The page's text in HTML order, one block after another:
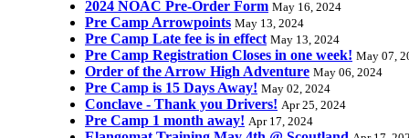
2024 NOAC Pre-Order Form May 16, 2024
Pre Camp Arrowpoints May 13, 2024
Pre Camp Late fee is in effect May 13, 2024
Pre Camp Registration Closes in one week! May 07,
Order of the Arrow High Adventure May 06, 2024
Pre Camp is 15 Days Away! May 02, 2024
Conclave - Thank you Drivers! Apr 25, 2024
Pre Camp 1 month away! Apr 17, 2024